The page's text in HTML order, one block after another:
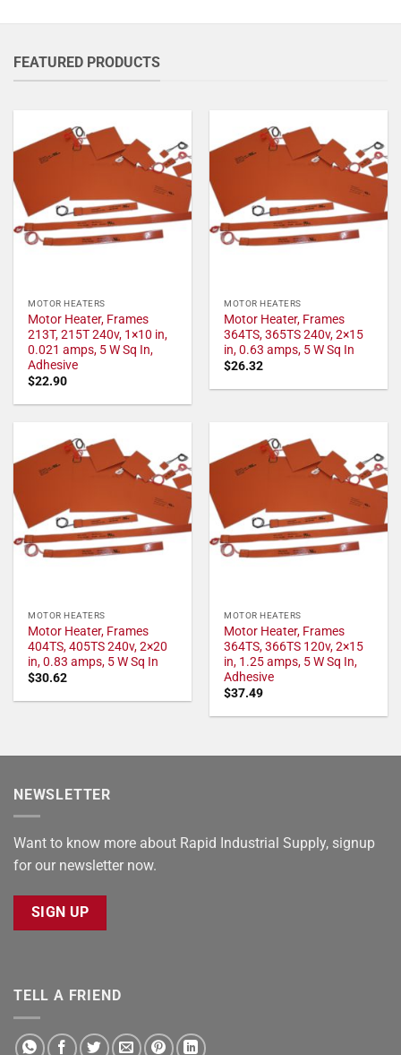
FEATURED PRODUCTS
MOTOR HEATERS
Motor Heater, Frames
213T, 215T 240v, 1×10 in,
0.021 amps, 5 W Sq In,
Adhesive
$22.90
MOTOR HEATERS
Motor Heater, Frames
364TS, 365TS 240v, 2×15
in, 0.63 amps, 5 W Sq In
$26.32
MOTOR HEATERS
Motor Heater, Frames
404TS, 405TS 240v, 2×20
in, 0.83 amps, 5 W Sq In
$30.62
MOTOR HEATERS
Motor Heater, Frames
364TS, 366TS 120v, 2×15
in, 1.25 amps, 5 W Sq In,
Adhesive
$37.49
NEWSLETTER
Want to know more about Rapid Industrial Supply, signup
for our newsletter now.
SIGN UP
TELL A FRIEND